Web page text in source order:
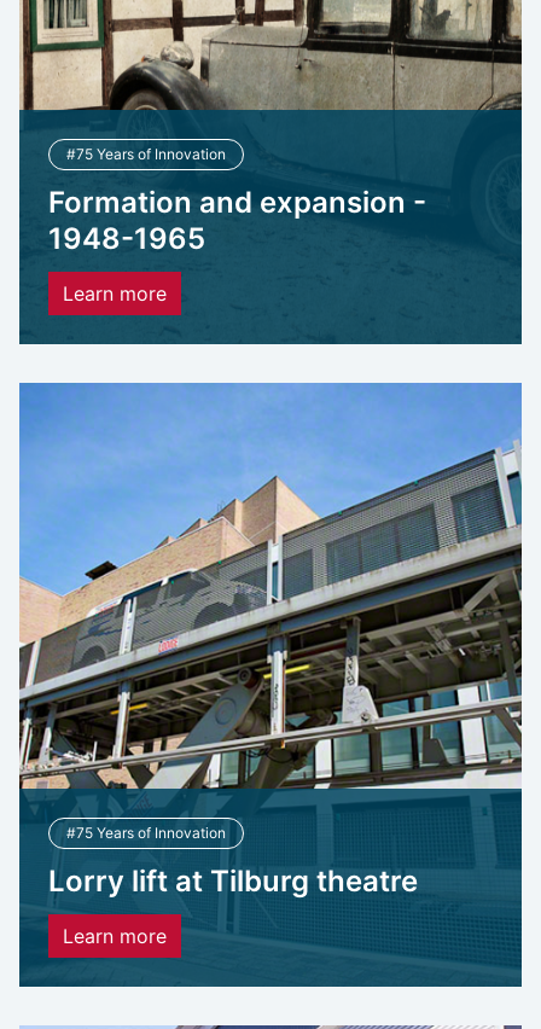
#75 Years of Innovation
Formation and expansion -
1948-1965
Learn more
#75 Years of Innovation
Lorry lift at Tilburg theatre
Learn more